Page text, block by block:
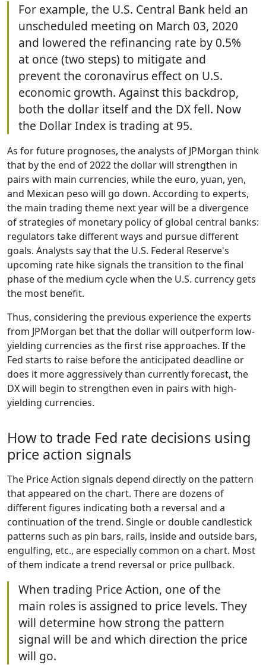
For example, the U.S. Central Bank held an
unscheduled meeting on March 03, 2020
and lowered the refinancing rate by 0.5%
at once (two steps) to mitigate and
prevent the coronavirus effect on U.S.
economic growth. Against this backdrop,
both the dollar itself and the DX fell. Now
the Dollar Index is trading at 95.
As for future prognoses, the analysts of JPMorgan think
that by the end of 2022 the dollar will strengthen in
pairs with main currencies, while the euro, yuan, yen,
and Mexican peso will go down. According to experts,
the main trading theme next year will be a divergence
of strategies of monetary policy of global central banks:
regulators take different ways and pursue different
goals. Analysts say that the U.S. Federal Reserve's
upcoming rate hike signals the transition to the final
phase of the medium cycle when the U.S. currency gets
the most benefit.
Thus, considering the previous experience the experts
from JPMorgan bet that the dollar will outperform low-
yielding currencies as the first rise approaches. If the
Fed starts to raise before the anticipated deadline or
does it more aggressively than currently forecast, the
DX will begin to strengthen even in pairs with high-
yielding currencies.
How to trade Fed rate decisions using
price action signals
The Price Action signals depend directly on the pattern
that appeared on the chart. There are dozens of
different figures indicating both a reversal and a
continuation of the trend. Single or double candlestick
patterns such as pin bars, rails, inside and outside bars,
engulfing, etc., are especially common on a chart. Most
of them indicate a trend reversal or price pullback.
When trading Price Action, one of the
main roles is assigned to price levels. They
will determine how strong the pattern
signal will be and which direction the price
will go.